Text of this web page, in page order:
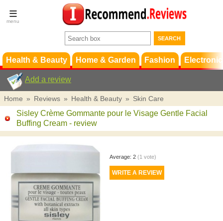
Terms &
Conditions
Support
Health & Beauty Home & Garden Fashion
Add a review
Home » Reviews » Health & Beauty » Skin Care
Sisley Crème Gommante pour le Visage Gentle Facial
Buffing Cream - review
Average: 2 (1 vote)